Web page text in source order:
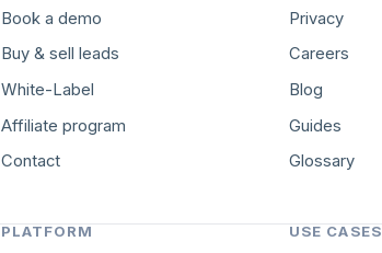
Book a demo
Buy & sell leads
White-Label
Affiliate program
Contact
Privacy
Careers
Blog
Guides
Glossary
PLATFORM USE CASES